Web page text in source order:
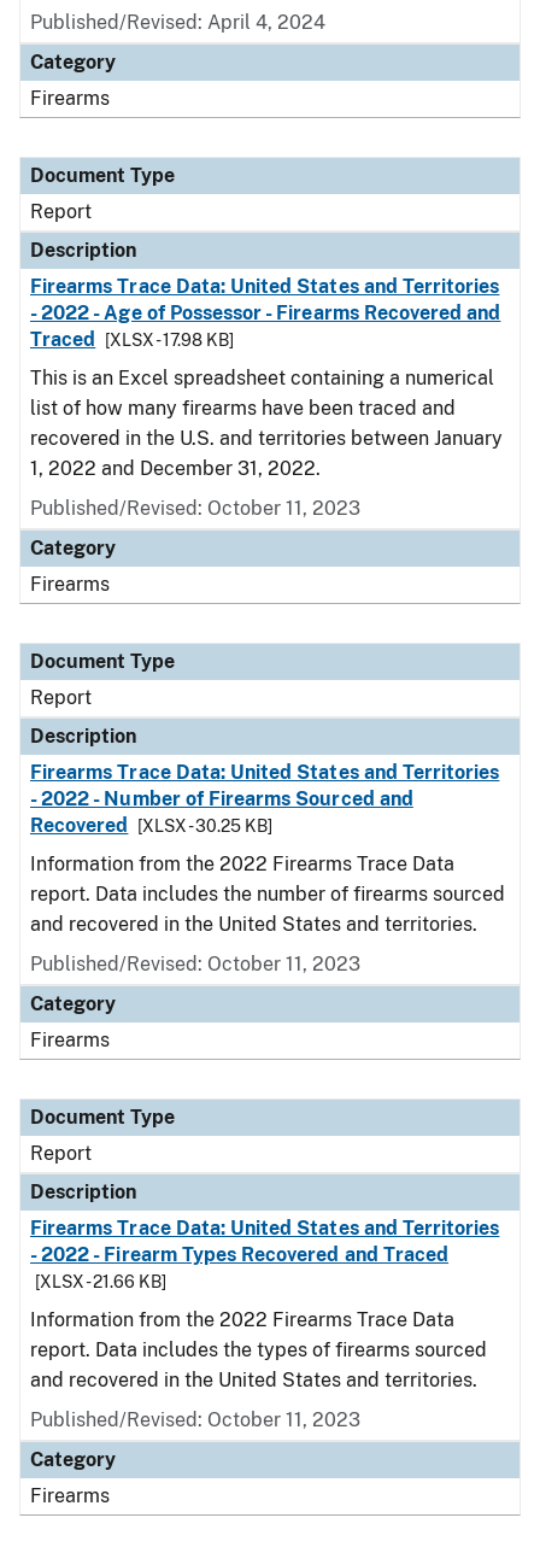
Published/Revised: April 4, 2024
Category
Firearms
Document Type
Report
Description
Firearms Trace Data: United States and Territories
- 2022 - Age of Possessor - Firearms Recovered and
Traced
[XLSX - 17.98 KB]
This is an Excel spreadsheet containing a numerical
list of how many firearms have been traced and
recovered in the U.S. and territories between January
1, 2022 and December 31, 2022.
Published/Revised: October 11, 2023
Category
Firearms
Document Type
Report
Description
Firearms Trace Data: United States and Territories
- 2022 - Number of Firearms Sourced and
Recovered
[XLSX - 30.25 KB]
Information from the 2022 Firearms Trace Data
report. Data includes the number of firearms sourced
and recovered in the United States and territories.
Published/Revised: October 11, 2023
Category
Firearms
Document Type
Report
Description
Firearms Trace Data: United States and Territories
- 2022 - Firearm Types Recovered and Traced
[XLSX - 21.66 KB]
Information from the 2022 Firearms Trace Data
report. Data includes the types of firearms sourced
and recovered in the United States and territories.
Published/Revised: October 11, 2023
Category
Firearms